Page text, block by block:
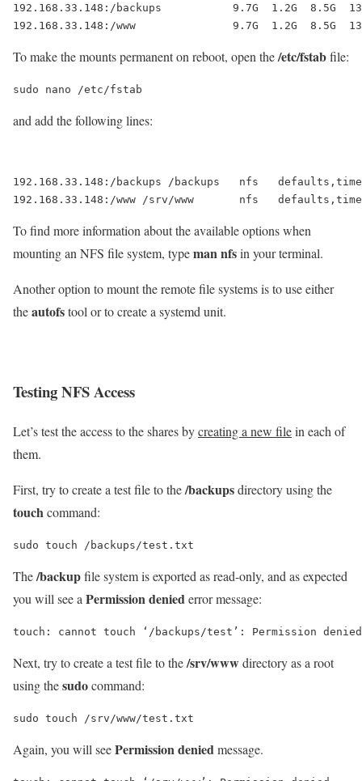
192.168.33.148:/backups           9.7G  1.2G  8.5G
192.168.33.148:/www               9.7G  1.2G  8.5G
To make the mounts permanent on reboot, open the/etc/fstabfile:
sudo nano /etc/fstab
and add the following lines:
192.168.33.148:/backups /backups   nfs
To find more information about the available options when
mounting an NFS file system, typeman nfsin your terminal.
Another option to mount the remote file systems is to use either
theautofstool or to create a systemd unit.
Testing NFS Access
Let’s test the access to the shares bycreating a new filein each of
them.
First, try to create a test file to the/backupsdirectory using the
touchcommand:
sudo touch /backups/test.txt
The/backupfile system is exported as read-only, and as expected
you will see a Permission deniederror message:
Next, try to create a test file to the/srv/wwwdirectory as a root
using thesudocommand:
sudo touch /srv/www/test.txt
Again, you will seePermission deniedmessage.